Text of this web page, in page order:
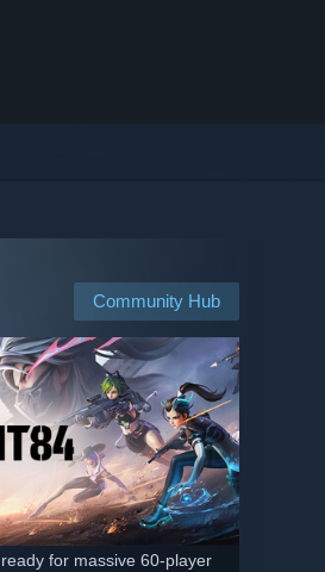
Community Hub
for massive 60-player